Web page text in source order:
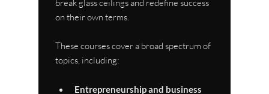
break glass ceilings and redefine success
on their own terms.
These courses cover a broad spectrum of
topics, including:
Entrepreneurship and business